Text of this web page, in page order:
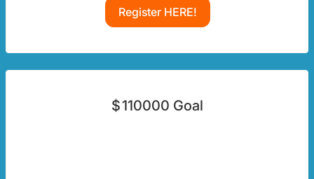
Register HERE!
$110000 Goal